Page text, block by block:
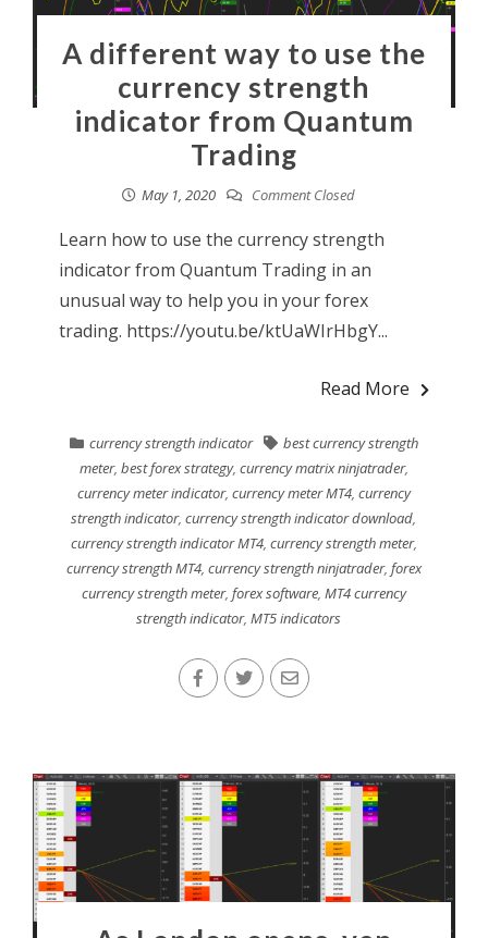
A different way to use the
currency strength
indicator from Quantum
Trading
May 1, 2020 Comment Closed
Learn how to use the currency strength
indicator from Quantum Trading in an
unusual way to help you in your forex
trading. https://youtu.be/ktUaWIrHbgY...
Read More
currency strength indicator
best currency strength
meter, best forex strategy, currency matrix ninjatrader,
currency meter indicator, currency meter MT4, currency
strength indicator,currency strength indicator download,
currency strength indicator MT4, currency strength meter,
currency strength MT4, currency strength ninjatrader, forex
currency strength meter, forex software, MT4 currency
strength indicator, MT5 indicators